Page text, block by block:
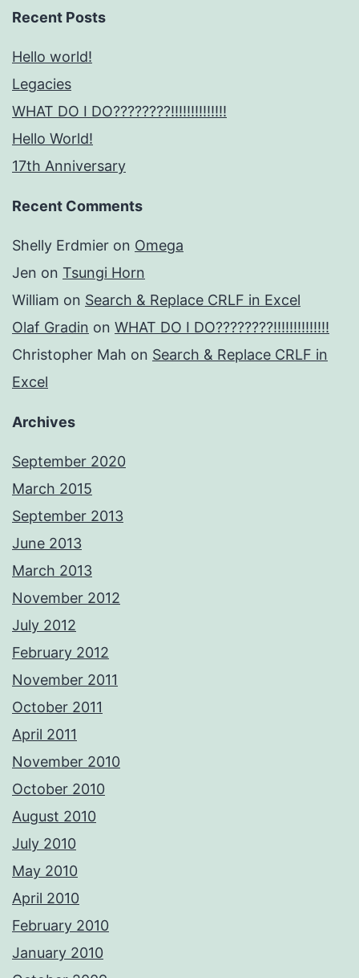
Recent Posts
Hello world!
Legacies
WHAT DO I DO????????!!!!!!!!!!!!!!
Hello World!
17th Anniversary
Recent Comments
Shelly Erdmier on Omega
Jen on Tsungi Horn
William on Search & Replace CRLF in Excel
Olaf Gradin on WHAT DO I DO????????!!!!!!!!!!!!!!
Christopher Mah on Search & Replace CRLF in
Excel
Archives
September 2020
March 2015
September 2013
June 2013
March 2013
November 2012
July 2012
February 2012
November 2011
October 2011
April 2011
November 2010
October 2010
August 2010
July 2010
May 2010
April 2010
February 2010
January 2010